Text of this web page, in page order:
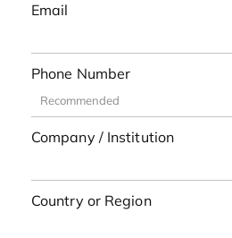
Email
Phone Number
Company / Institution
Country or Region